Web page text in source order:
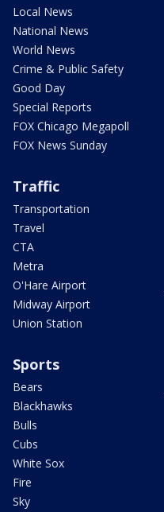
Local News
National News
World News
Crime & Public Safety
Good Day
Special Reports
FOX Chicago Megapoll
FOX News Sunday
Traffic
Transportation
Travel
CTA
Metra
O'Hare Airport
Midway Airport
Union Station
Sports
Bears
Blackhawks
Bulls
Cubs
White Sox
Fire
Sky